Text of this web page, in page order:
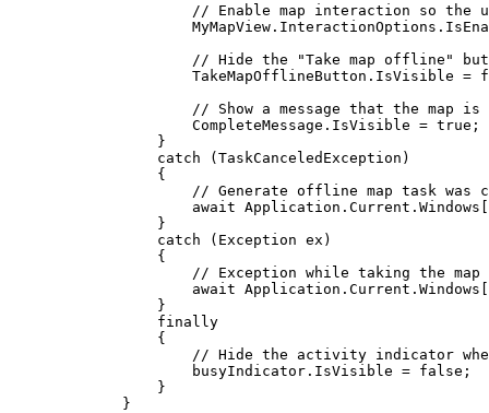
// Enable map interaction so the
MyMapView . InteractionOptions .
// Hide the "Take map offline"
TakeMapOfflineButton . IsVisible =
// Show a message that the map
CompleteMessage . IsVisible = true ;
}
catch (TaskCanceledException )
{
// Generate offline map task was
await Application . Current . Windows [
}
catch ( Exception ex )
{
// Exception while taking the
await Application . Current . Windows [
}
finally
{
// Hide the activity indicator
busyIndicator . IsVisible = false ;
}
}